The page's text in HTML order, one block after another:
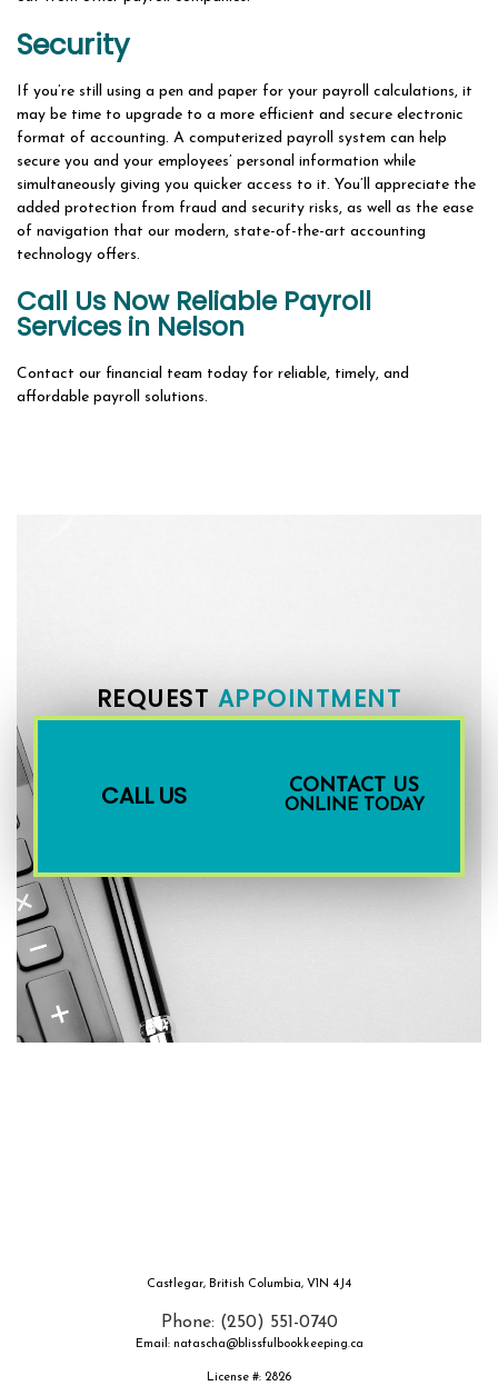
Security
If you’re still using a pen and paper for your payroll calculations, it
may be time to upgrade to a more efficient and secure electronic
format of accounting. A computerized payroll system can help
secure you and your employees’ personal information while
simultaneously giving you quicker access to it. You’ll appreciate the
added protection from fraud and security risks, as well as the ease
of navigation that our modern, state-of-the-art accounting
technology offers.
Call Us Now Reliable Payroll
Services in Nelson
Contact our financial team today for reliable, timely, and
affordable payroll solutions.
REQUESTAPPOINTMENT
CALL US CONTACT US
ONLINE TODAY
Castlegar, British Columbia, V1N 4J4
Phone: (250) 551-0740
Email: natascha@blissfulbookkeeping.ca
License #: 2826